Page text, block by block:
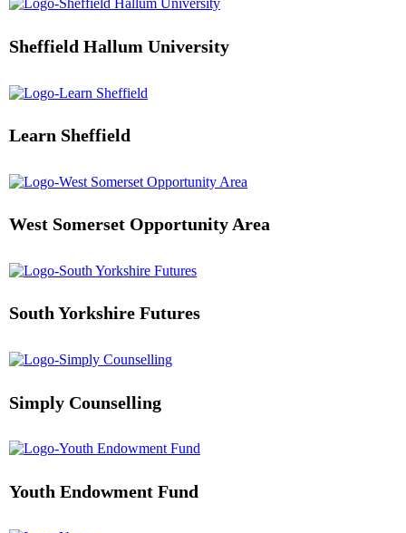
Sheffield Hallum University
Learn Sheffield
West Somerset Opportunity Area
South Yorkshire Futures
Simply Counselling
Youth Endowment Fund